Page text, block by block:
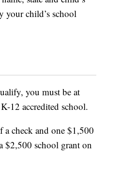
your child’s school
you must be at
12 accredited school.
check and one $1,500
$2,500 school grant on